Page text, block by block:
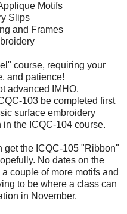
Motifs
Slips
and Frames
course, requiring your
and patience!
advanced IMHO.
103 be completed first
surface embroidery
the ICQC-104 course.
get the ICQC-105 "Ribbon"
No dates on the
couple of more motifs and
to be where a class can
in November.